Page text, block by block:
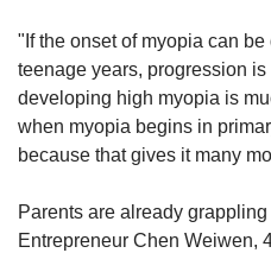
"If the onset of myopia can
teenage years, progression
developing high myopia is
when myopia begins in
because that gives it many
Parents are already
Entrepreneur Chen Weiwen,